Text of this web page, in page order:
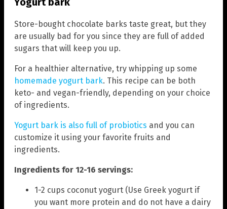
Store-bought chocolate barks taste great, but they
are usually bad for you since they are full of added
sugars that will keep you up.
For a healthier alternative, try whipping up some
homemade yogurt bark. This recipe can be both
keto- and vegan-friendly, depending on your choice
of ingredients.
Yogurt bark is also full of probiotics and you can
customize it using your favorite fruits and
ingredients.
Ingredients for 12-16 servings:
1-2 cups coconut yogurt (Use Greek yogurt if
you want more protein and do not have a dairy